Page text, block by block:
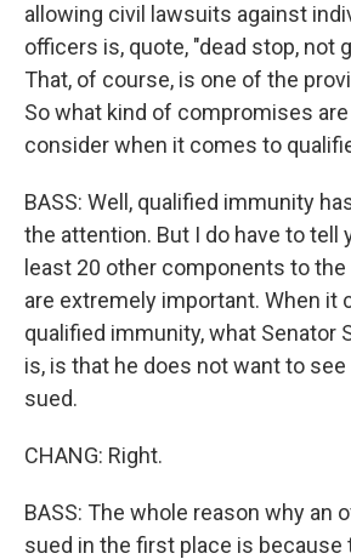
allowing civil lawsuits against
officers is, quote, "dead stop, not
That, of course, is one of the
So what kind of compromises
consider when it comes to
BASS: Well, qualified immunity
the attention. But I do have to tell
least 20 other components to
are extremely important. When it
qualified immunity, what Senator
is, is that he does not want to
sued.
CHANG: Right.
BASS: The whole reason why an
sued in the first place is because